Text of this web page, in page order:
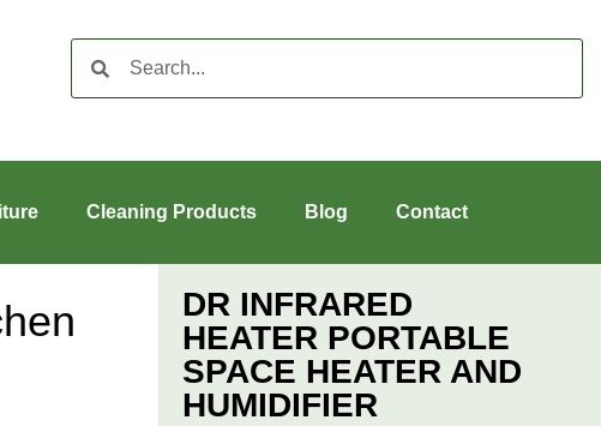
Cleaning Products Blog Contact
DR INFRARED
HEATER PORTABLE
SPACE HEATER AND
HUMIDIFIER